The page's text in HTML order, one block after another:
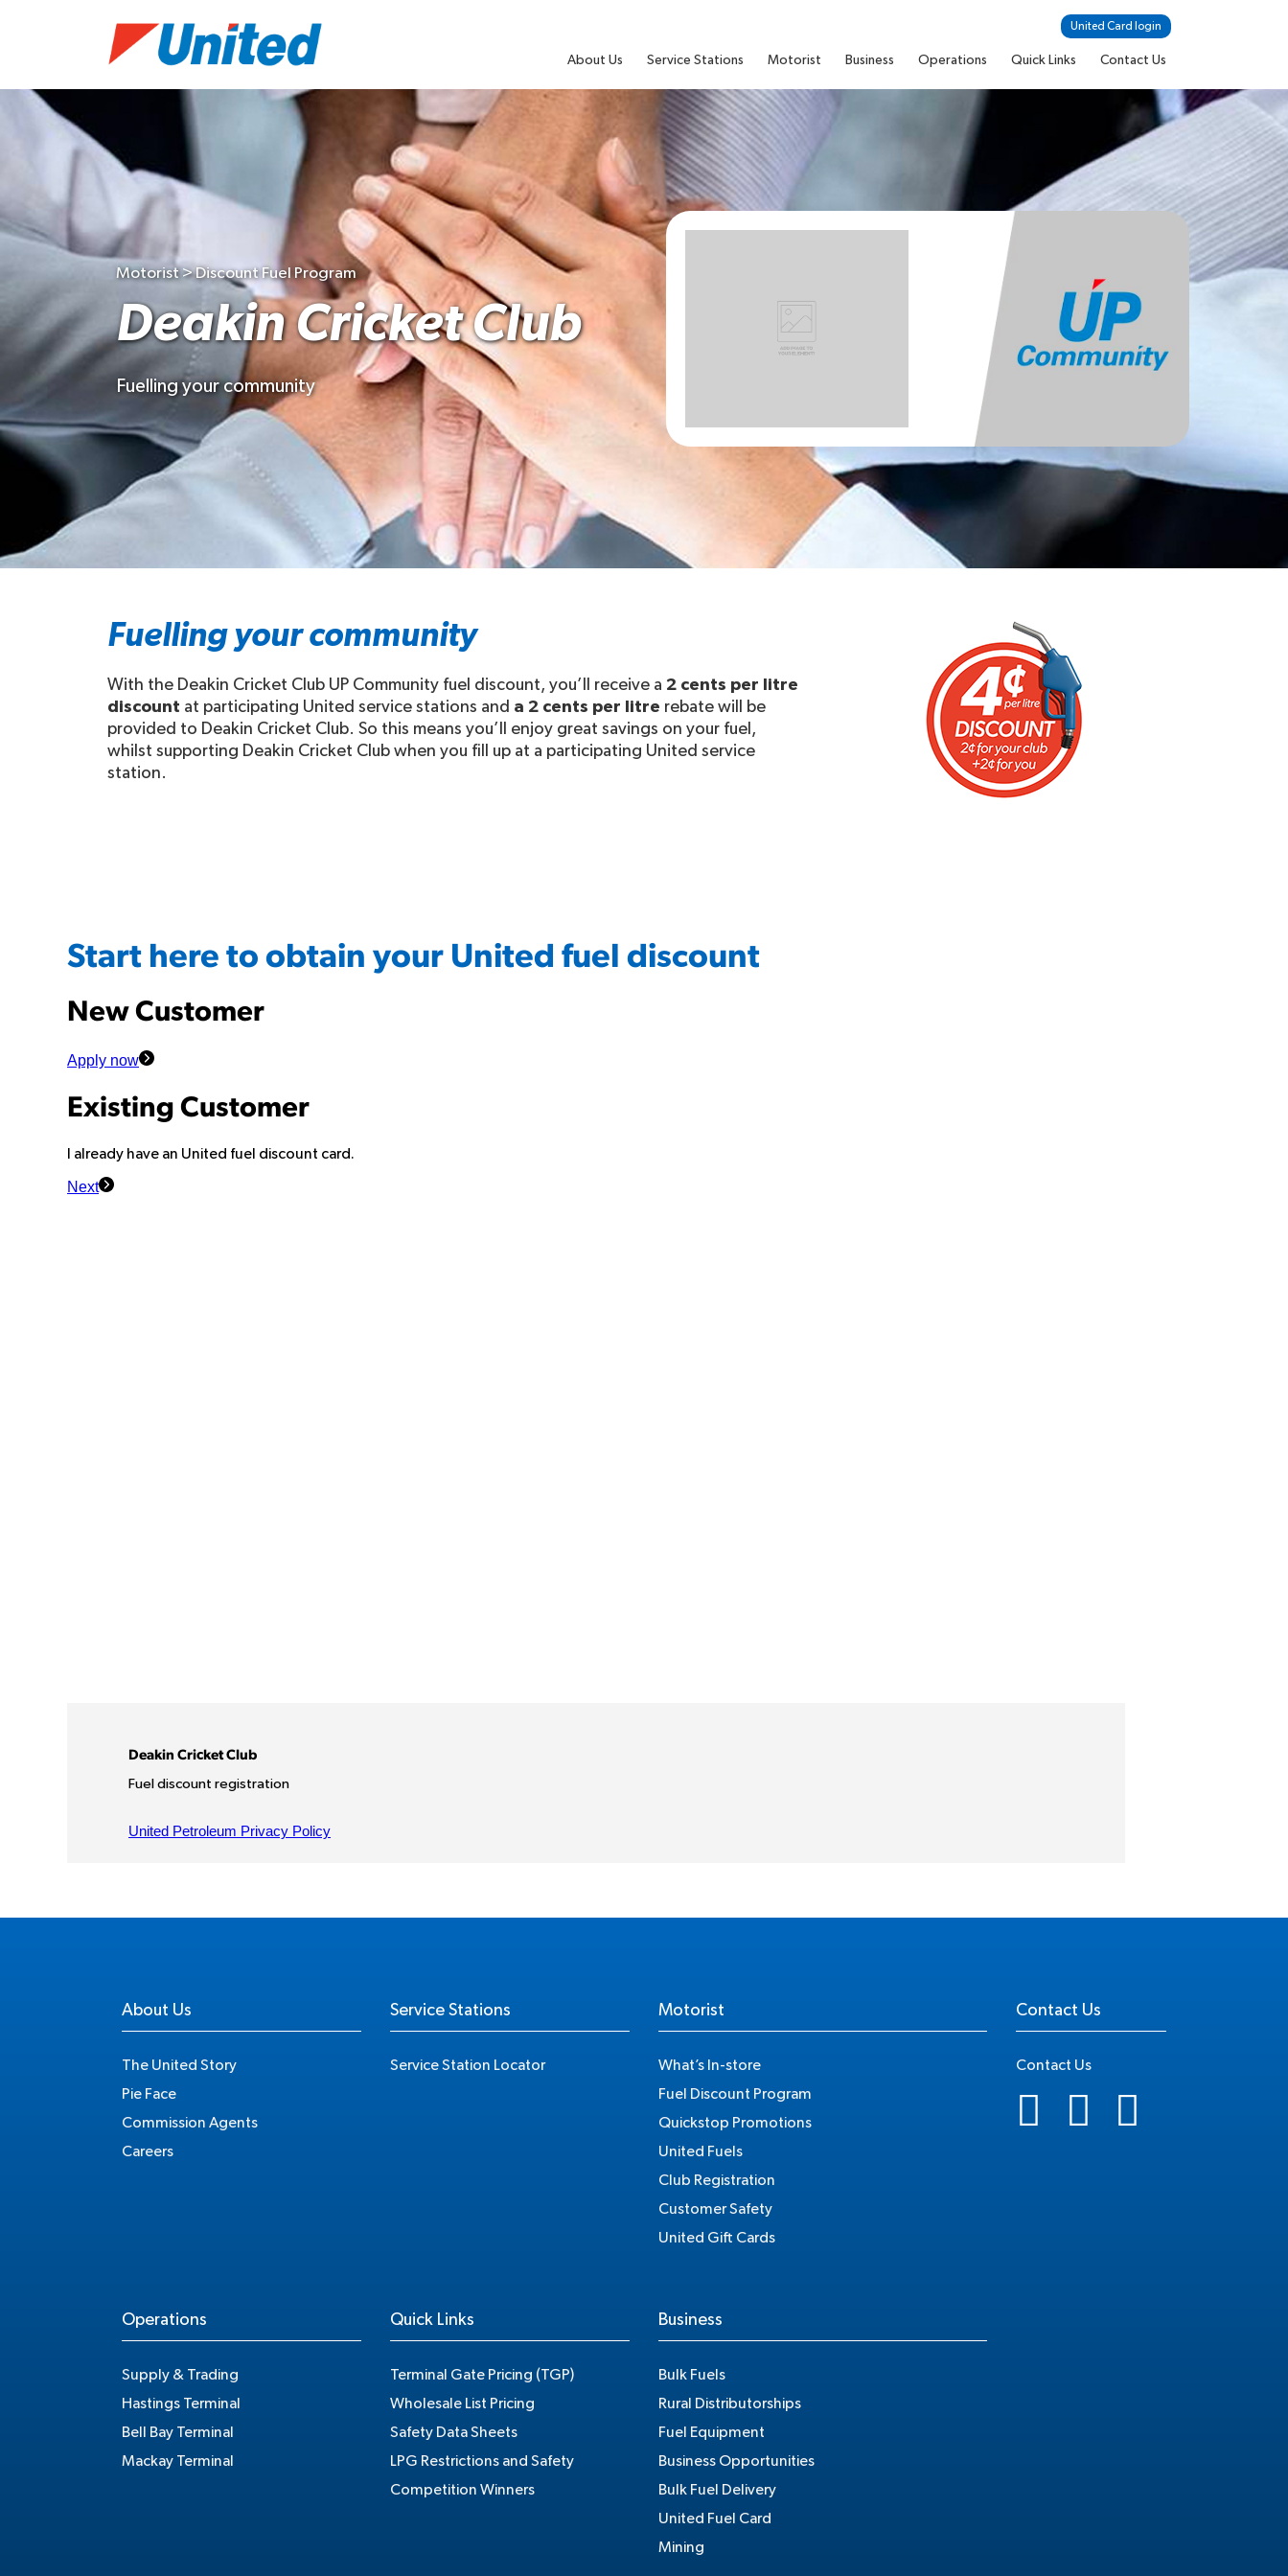
United Card login
About Us Service Stations Motorist Business Operations Quick Links Contact Us
Motorist > Discount Fuel Program
Deakin Cricket Club
Fuelling your community
Fuelling your community
With the Deakin Cricket Club UP Community fuel discount, you’ll receive a 2 cents per litre
discount at participating United service stations and a 2 cents per litre rebate will be
provided to Deakin Cricket Club. So this means you’ll enjoy great savings on your fuel,
whilst supporting Deakin Cricket Club when you fill up at a participating United service
station.
About Us
The United Story
Pie Face
Commission Agents
Careers
Service Stations
Service Station Locator
Motorist
What’s In-store
Fuel Discount Program
Quickstop Promotions
United Fuels
Club Registration
Customer Safety
United Gift Cards
Contact Us
Contact Us
Operations
Supply & Trading
Hastings Terminal
Bell Bay Terminal
Mackay Terminal
Quick Links
Terminal Gate Pricing (TGP)
Wholesale List Pricing
Safety Data Sheets
LPG Restrictions and Safety
Competition Winners
Business
Bulk Fuels
Rural Distributorships
Fuel Equipment
Business Opportunities
Bulk Fuel Delivery
United Fuel Card
Mining